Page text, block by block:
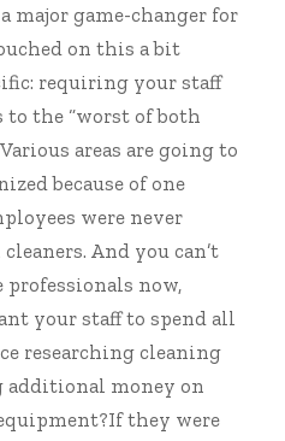
major game-changer for
on this a bit
requiring your staff
to the “worst of both
areas are going to
because of one
were never
And you can’t
professionals now,
your staff to spend all
researching cleaning
additional money on
they were